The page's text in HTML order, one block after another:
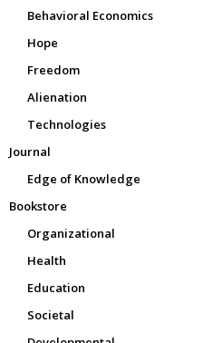
Behavioral Economics
Hope
Freedom
Alienation
Technologies
Journal
Edge of Knowledge
Bookstore
Organizational
Health
Education
Societal